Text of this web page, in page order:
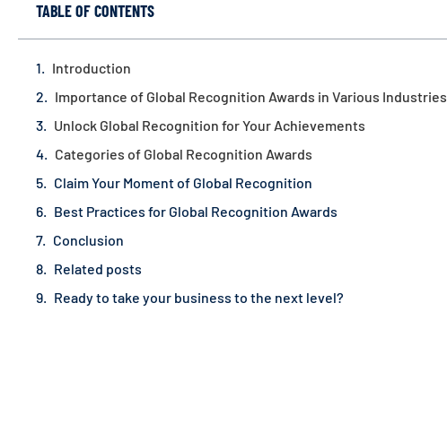
TABLE OF CONTENTS
Introduction
Importance of Global Recognition Awards in Various Industries
Unlock Global Recognition for Your Achievements
Categories of Global Recognition Awards
Claim Your Moment of Global Recognition
Best Practices for Global Recognition Awards
Conclusion
Related posts
Ready to take your business to the next level?